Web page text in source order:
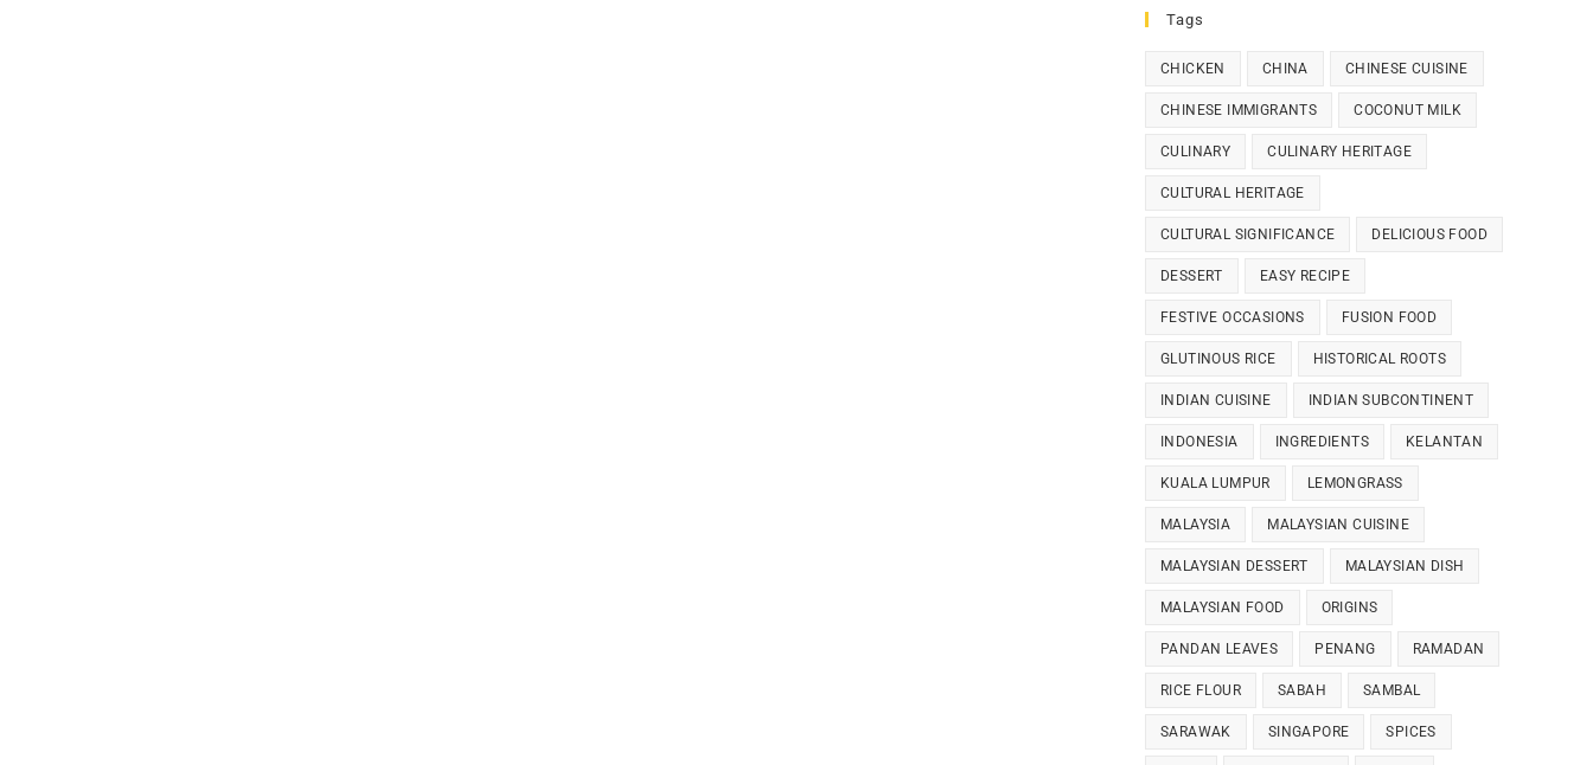
Tags
CHICKEN CHINA CHINESE CUISINE
CHINESE IMMIGRANTS COCONUT MILK
CULINARY CULINARY HERITAGE
CULTURAL HERITAGE
CULTURAL SIGNIFICANCE DELICIOUS FOOD
DESSERT EASY RECIPE
FESTIVE OCCASIONS FUSION FOOD
GLUTINOUS RICE HISTORICAL ROOTS
INDIAN CUISINE INDIAN SUBCONTINENT
INDONESIA INGREDIENTS KELANTAN
KUALA LUMPUR LEMONGRASS
MALAYSIA MALAYSIAN CUISINE
MALAYSIAN DESSERT MALAYSIAN DISH
MALAYSIAN FOOD ORIGINS
PANDAN LEAVES PENANG RAMADAN
RICE FLOUR SABAH SAMBAL
SARAWAK SINGAPORE SPICES